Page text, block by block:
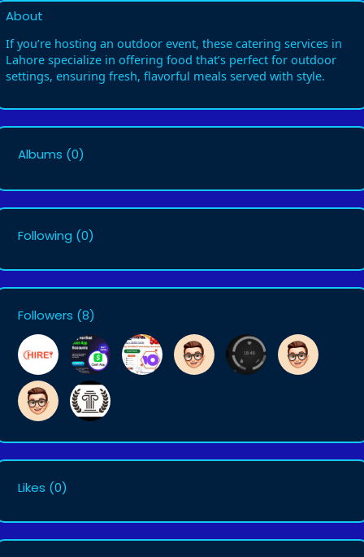
About
If you’re hosting an outdoor event, these catering services in
Lahore specialize in offering food that’s perfect for outdoor
settings, ensuring fresh, flavorful meals served with style.
Albums (0)
Following (0)
Followers (8)
Likes (0)